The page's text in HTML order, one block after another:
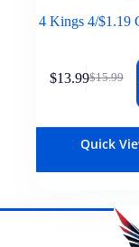
4 Kings 4/$1.19
$15.99
$13.99
Quick